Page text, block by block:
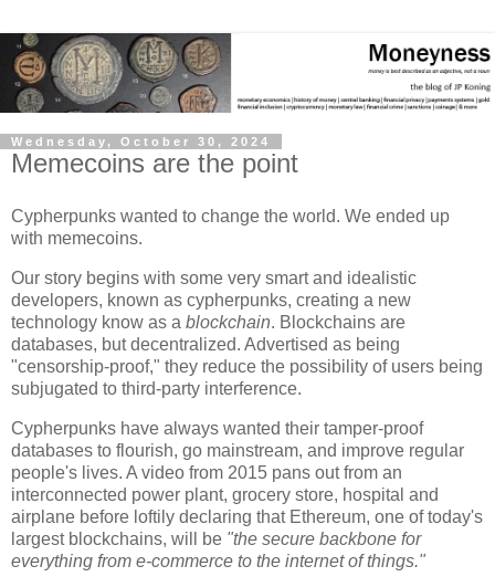
Wednesday, October 30, 2024
Memecoins are the point
Cypherpunks wanted to change the world. We ended up
with memecoins.
Our story begins with some very smart and idealistic
developers, known as cypherpunks, creating a new
technology know as a blockchain. Blockchains are
databases, but decentralized. Advertised as being
"censorship-proof," they reduce the possibility of users being
subjugated to third-party interference.
Cypherpunks have always wanted their tamper-proof
databases to flourish, go mainstream, and improve regular
people's lives. A video from 2015 pans out from an
interconnected power plant, grocery store, hospital and
airplane before loftily declaring that Ethereum, one of today's
largest blockchains, will be "the secure backbone for
everything from e-commerce to the internet of things."